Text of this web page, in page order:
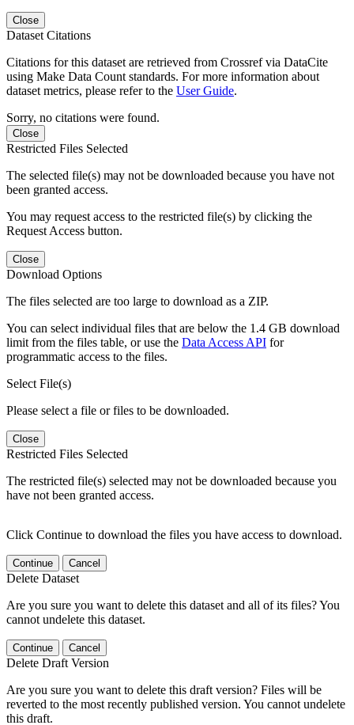
Close
Dataset Citations
Citations for this dataset are retrieved from Crossref via DataCite
using Make Data Count standards. For more information about
dataset metrics, please refer to the User Guide.
Sorry, no citations were found.
Close
Restricted Files Selected
The selected file(s) may not be downloaded because you have not
been granted access.
You may request access to the restricted file(s) by clicking the
Request Access button.
Close
Download Options
The files selected are too large to download as a ZIP.
You can select individual files that are below the 1.4 GB download
limit from the files table, or use the Data Access API for
programmatic access to the files.
Select File(s)
Please select a file or files to be downloaded.
Close
Restricted Files Selected
The restricted file(s) selected may not be downloaded because you
have not been granted access.
Click Continue to download the files you have access to download.
Continue Cancel
Delete Dataset
Are you sure you want to delete this dataset and all of its files? You
cannot undelete this dataset.
Continue Cancel
Delete Draft Version
Are you sure you want to delete this draft version? Files will be
reverted to the most recently published version. You cannot undelete
this draft.